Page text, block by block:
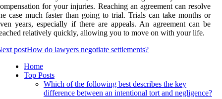
for your injuries. Reaching an agreement can resolve
case much faster than going to trial. Trials can take months or
years, especially if there are appeals. An agreement can be
relatively quickly, allowing you to move on with your life.
postHow do lawyers negotiate settlements?
Home
Top Posts
Which of the following best describes the key
difference between an intentional tort and negligence?